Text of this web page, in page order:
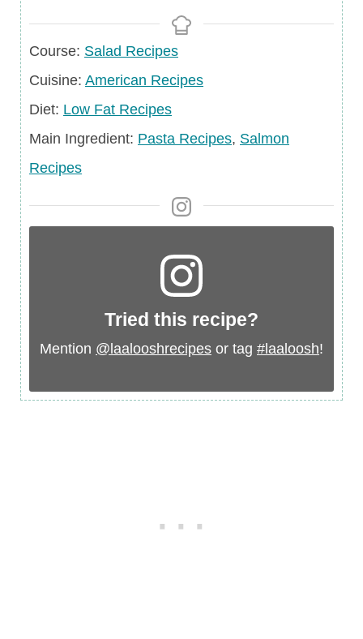
Course
Course: Salad Recipes
Cuisine
Cuisine: American Recipes
Diet
Diet: Low Fat Recipes
Main
Ingredient
Main Ingredient: Pasta Recipes, Salmon
Recipes
Tried this recipe?
Mention @laalooshrecipes or tag #laaloosh!